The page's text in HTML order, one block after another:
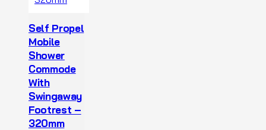
Self Propel
Mobile
Shower
Commode
With
Swingaway
Footrest –
320mm